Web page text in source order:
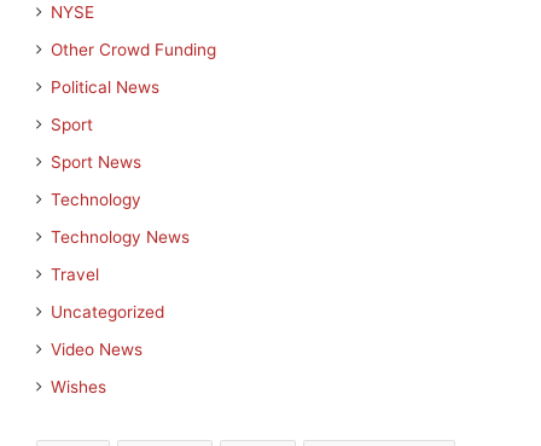
NYSE
Other Crowd Funding
Political News
Sport
Sport News
Technology
Technology News
Travel
Uncategorized
Video News
Wishes